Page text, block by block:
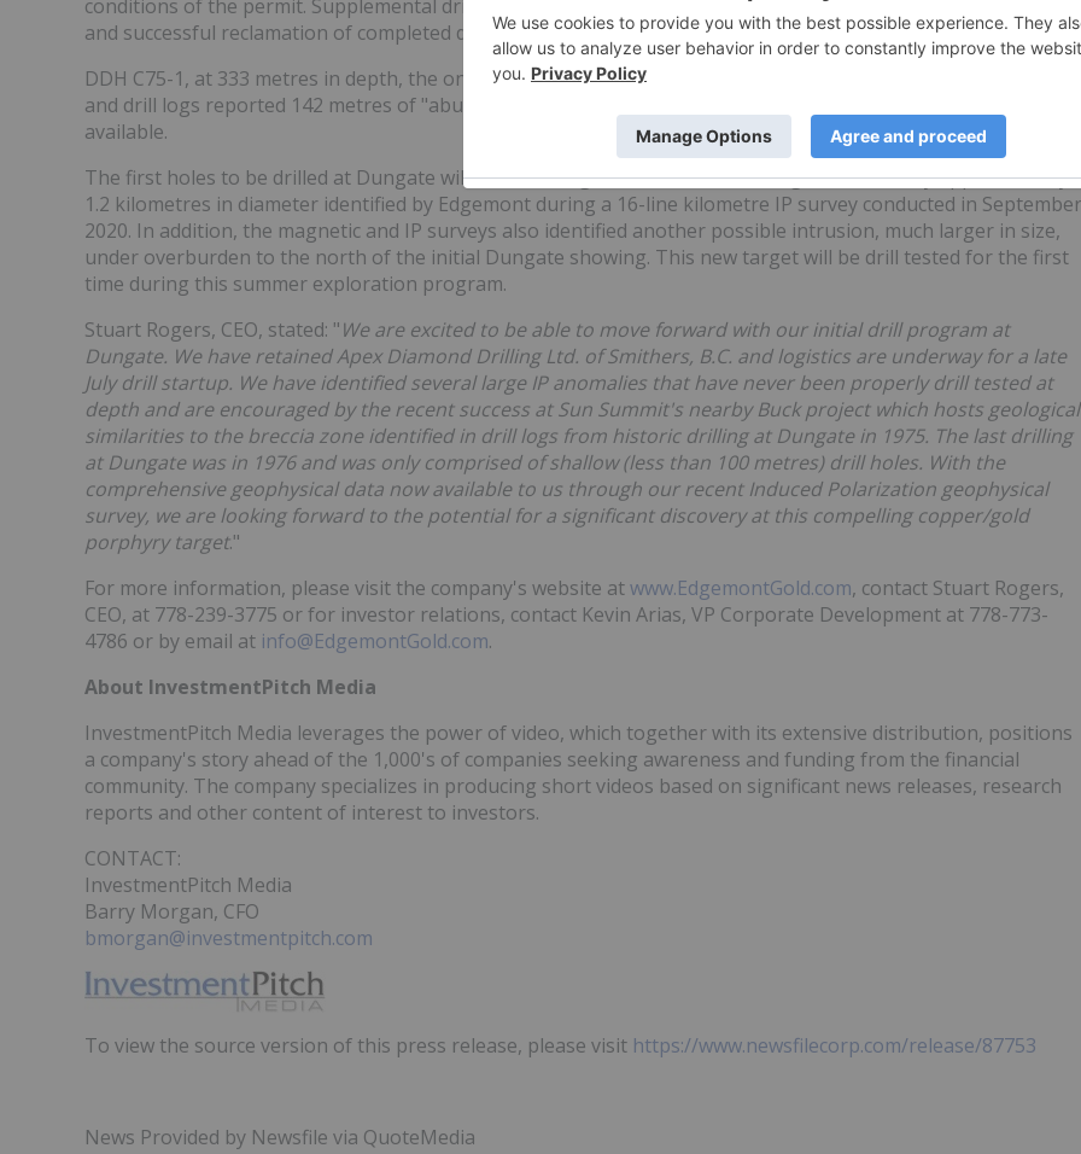
conditions of the permit. Supplemental drill locations can be added subject to normal notification
and successful reclamation of completed drill holes.
DDH C75-1, at 333 metres in depth, the only deep hole on the property, was drilled by Cities Services in 1975
and drill logs reported 142 metres of "abundant chalcopyrite" at the bottom of the hole. No assay results are
available.
The first holes to be drilled at Dungate will test a strong cohesive circular chargeable anomaly approximately
1.2 kilometres in diameter identified by Edgemont during a 16-line kilometre IP survey conducted in September
2020. In addition, the magnetic and IP surveys also identified another possible intrusion, much larger in size,
under overburden to the north of the initial Dungate showing. This new target will be drill tested for the first
time during this summer exploration program.
Stuart Rogers, CEO, stated: "We are excited to be able to move forward with our initial drill program at
Dungate. We have retained Apex Diamond Drilling Ltd. of Smithers, B.C. and logistics are underway for a late
July drill startup. We have identified several large IP anomalies that have never been properly drill tested at
depth and are encouraged by the recent success at Sun Summit's nearby Buck project which hosts geological
similarities to the breccia zone identified in drill logs from historic drilling at Dungate in 1975. The last drilling
at Dungate was in 1976 and was only comprised of shallow (less than 100 metres) drill holes. With the
comprehensive geophysical data now available to us through our recent Induced Polarization geophysical
survey, we are looking forward to the potential for a significant discovery at this compelling copper/gold
porphyry target."
For more information, please visit the company's website atwww.EdgemontGold.com, contact Stuart Rogers,
CEO, at 778-239-3775 or for investor relations, contact Kevin Arias, VP Corporate Development at 778-773-
4786 or by email at info@EdgemontGold.com.
About InvestmentPitch Media
InvestmentPitch Media leverages the power of video, which together with its extensive distribution, positions
a company's story ahead of the 1,000's of companies seeking awareness and funding from the financial
community. The company specializes in producing short videos based on significant news releases, research
reports and other content of interest to investors.
CONTACT:
InvestmentPitch Media
Barry Morgan, CFO
bmorgan@investmentpitch.com
To view the source version of this press release, please visit https://www.newsfilecorp.com/release/87753
News Provided by Newsfile via QuoteMedia